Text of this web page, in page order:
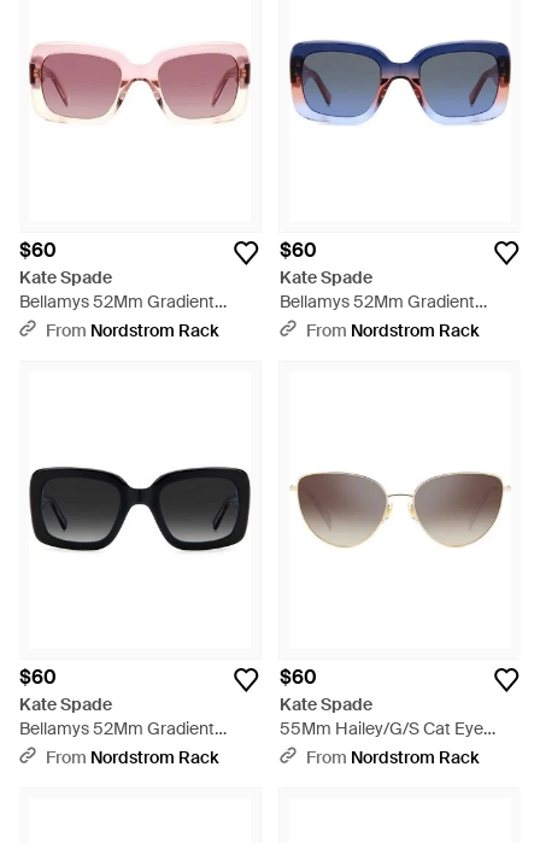
$60
Kate Spade
Bellamys 52Mm Gradient
Rectangular Sunglasses - Pink
From Nordstrom Rack
$60
Kate Spade
Bellamys 52Mm Gradient
Rectangular Sunglasses - Blue
From Nordstrom Rack
$60
Kate Spade
Bellamys 52Mm Gradient
Rectangular Sunglasses -
From Nordstrom Rack
$60
Kate Spade
55Mm Hailey/G/S Cat Eye
Sunglasses - Gray
From Nordstrom Rack